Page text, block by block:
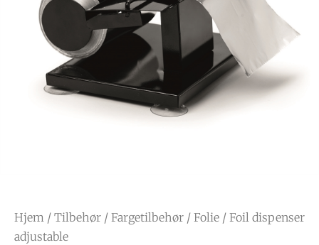
Hjem / Tilbehør / Fargetilbehør / Folie / Foil dispenser
adjustable